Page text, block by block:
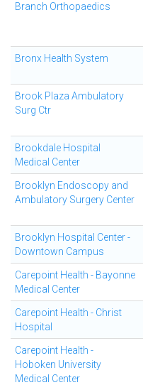
Branch Orthopaedics
Bronx Health System
Brook Plaza Ambulatory
Surg Ctr
Brookdale Hospital
Medical Center
Brooklyn Endoscopy and
Ambulatory Surgery Center
Brooklyn Hospital Center -
Downtown Campus
Carepoint Health - Bayonne
Medical Center
Carepoint Health - Christ
Hospital
Carepoint Health -
Hoboken University
Medical Center